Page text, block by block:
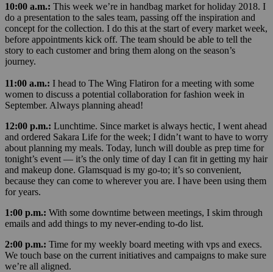
10:00 a.m.: This week we’re in handbag market for holiday 2018. I
do a presentation to the sales team, passing off the inspiration and
concept for the collection. I do this at the start of every market week,
before appointments kick off. The team should be able to tell the
story to each customer and bring them along on the season’s
journey.
11:00 a.m.: I head to The Wing Flatiron for a meeting with some
women to discuss a potential collaboration for fashion week in
September. Always planning ahead!
12:00 p.m.: Lunchtime. Since market is always hectic, I went ahead
and ordered Sakara Life for the week; I didn’t want to have to worry
about planning my meals. Today, lunch will double as prep time for
tonight’s event — it’s the only time of day I can fit in getting my hair
and makeup done. Glamsquad is my go-to; it’s so convenient,
because they can come to wherever you are. I have been using them
for years.
1:00 p.m.: With some downtime between meetings, I skim through
emails and add things to my never-ending to-do list.
2:00 p.m.: Time for my weekly board meeting with vps and execs.
We touch base on the current initiatives and campaigns to make sure
we’re all aligned.